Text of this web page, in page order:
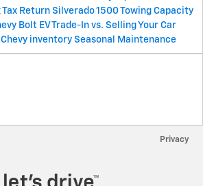
Tax Return Silverado 1500 Towing Capacity
Bolt EVTrade-In vs. Selling Your Car
inventory Seasonal Maintenance
Privacy